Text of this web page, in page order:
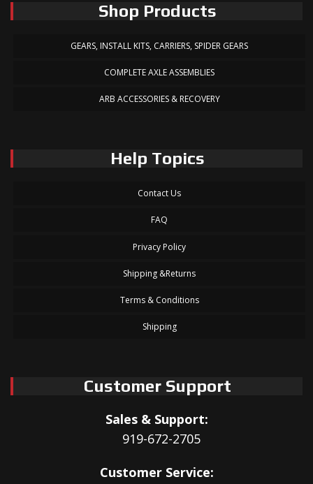
Shop Products
GEARS, INSTALL KITS, CARRIERS, SPIDER GEARS
COMPLETE AXLE ASSEMBLIES
ARB ACCESSORIES & RECOVERY
Help Topics
Contact Us
FAQ
Privacy Policy
Shipping &Returns
Terms & Conditions
Shipping
Customer Support
Sales & Support:
919-672-2705
Customer Service: